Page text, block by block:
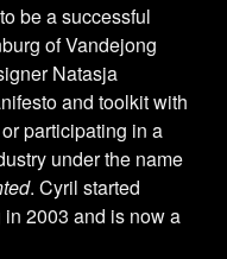
be a successful
of Vandejong
Natasja
and toolkit with
participating in a
under the name
. Cyril started
2003 and is now a